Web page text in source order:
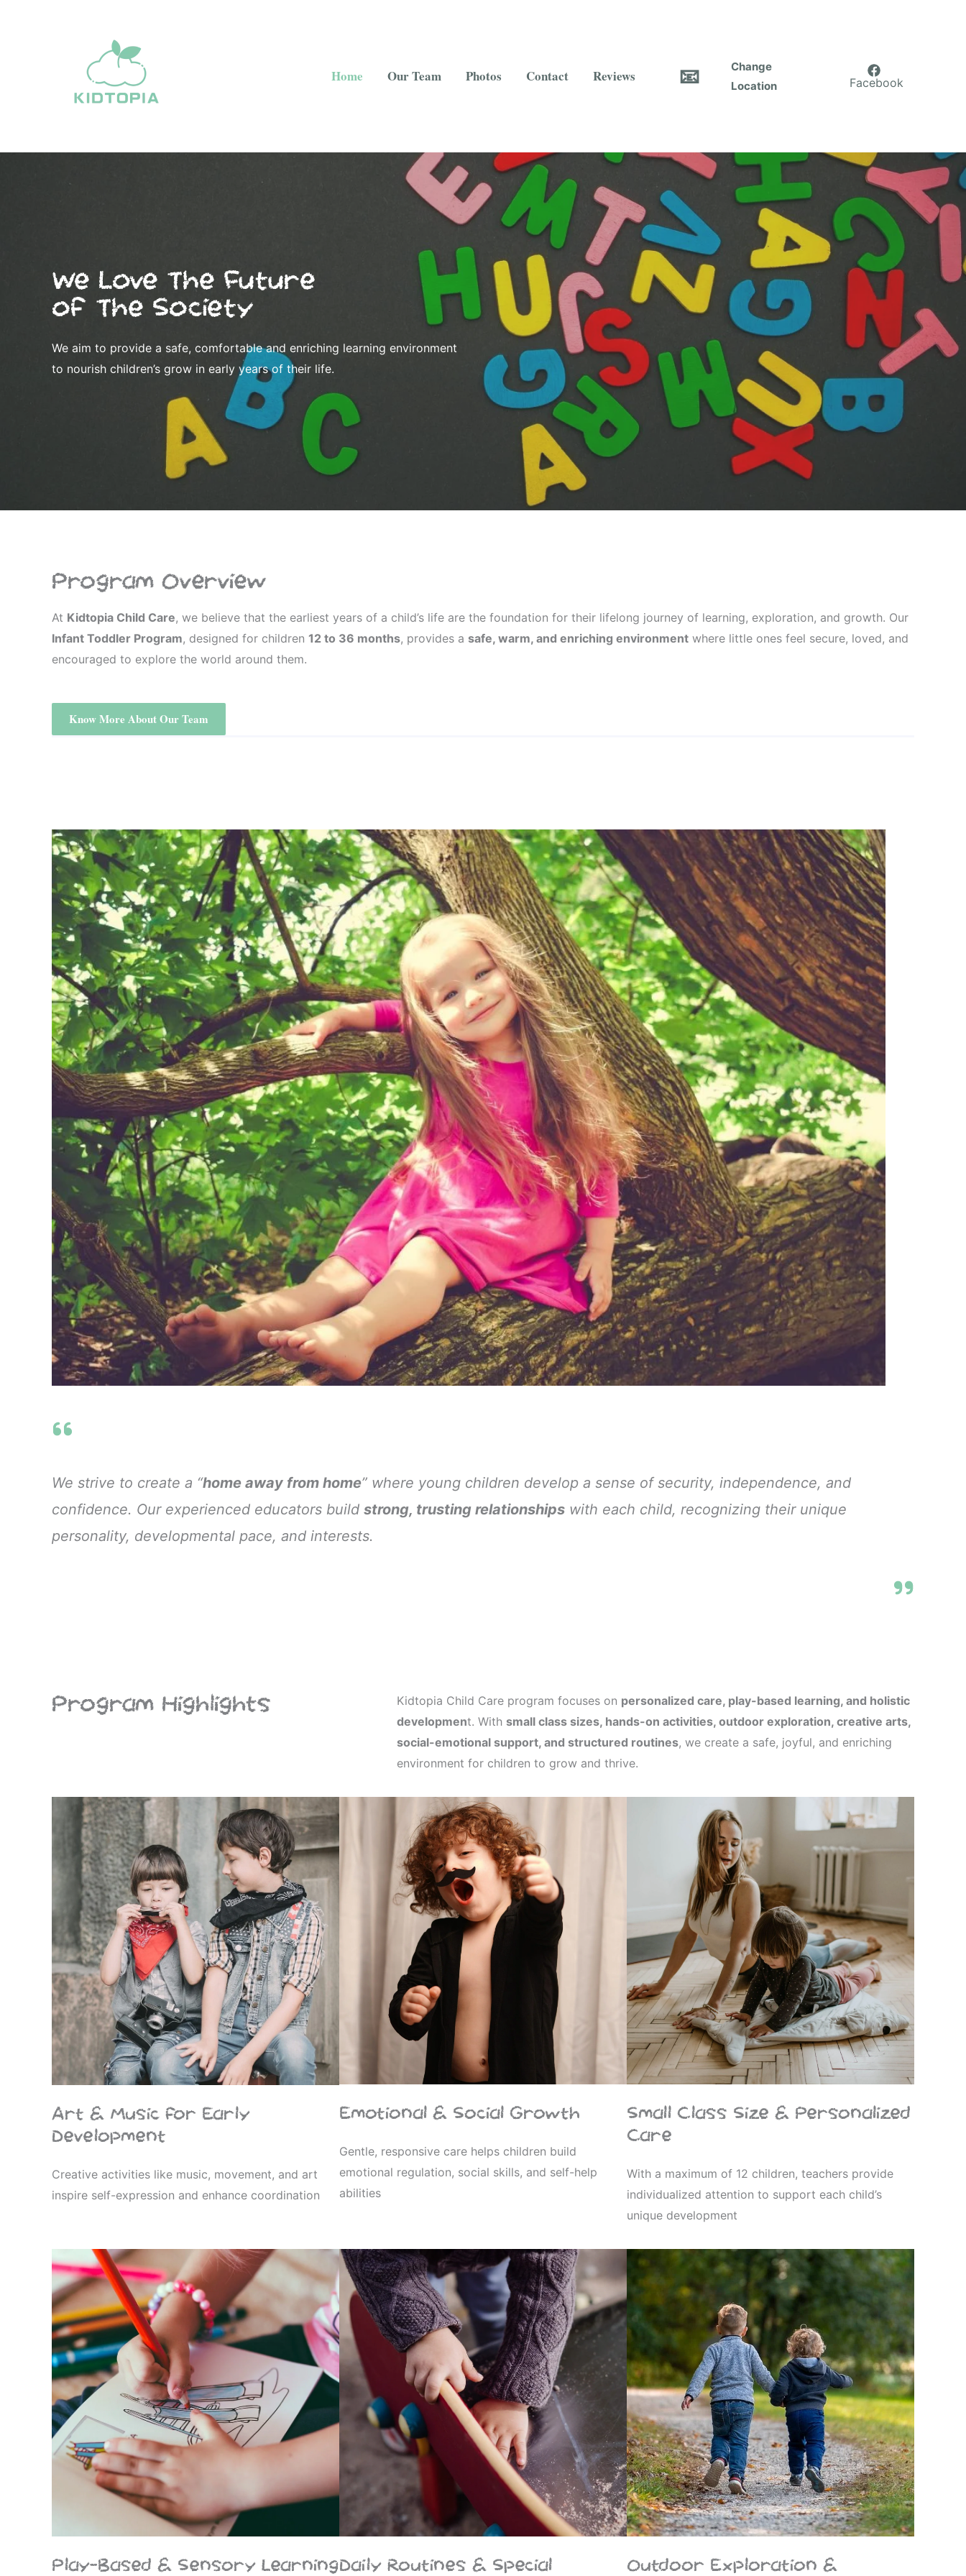
Home Our Team Photos Contact Reviews 📧
Change
Location
Facebook
We Love The Future
of The Society
We aim to provide a safe, comfortable and enriching learning environment
to nourish children’s grow in early years of their life.
Program Overview
At Kidtopia Child Care, we believe that the earliest years of a child’s life are the foundation for their lifelong journey of learning, exploration, and growth. Our
Infant Toddler Program, designed for children 12 to 36 months, provides a safe, warm, and enriching environment where little ones feel secure, loved, and
encouraged to explore the world around them.
Know More About Our Team
We strive to create a “home away from home” where young children develop a sense of security, independence, and
confidence. Our experienced educators build strong, trusting relationships with each child, recognizing their unique
personality, developmental pace, and interests.
Program Highlights Kidtopia Child Care program focuses on personalized care, play-based learning, and holistic
development. With small class sizes, hands-on activities, outdoor exploration, creative arts,
social-emotional support, and structured routines, we create a safe, joyful, and enriching
environment for children to grow and thrive.
Art & Music for Early
Development
Creative activities like music, movement, and art
inspire self-expression and enhance coordination
Emotional & Social Growth
Gentle, responsive care helps children build
emotional regulation, social skills, and self-help
abilities
Small Class Size & Personalized
Care
With a maximum of 12 children, teachers provide
individualized attention to support each child’s
unique development
Play-Based & Sensory LearningDaily Routines & Special Outdoor Exploration &